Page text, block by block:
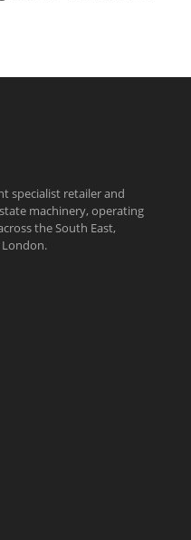
specialist retailer and
machinery, operating
the South East,
London.